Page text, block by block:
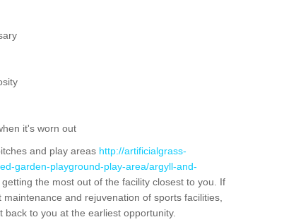
it's worn out
and play areas http://artificialgrass-
garden-playground-play-area/argyll-and-
the most out of the facility closest to you. If
and rejuvenation of sports facilities,
to you at the earliest opportunity.